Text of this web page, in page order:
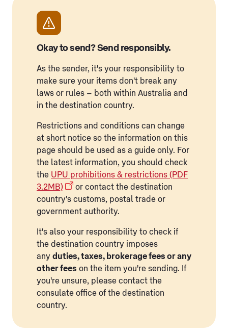
Okay to send? Send responsibly.
As the sender, it's your responsibility to
make sure your items don't break any
laws or rules – both within Australia and
in the destination country.
Restrictions and conditions can change
at short notice so the information on this
page should be used as a guide only. For
the latest information, you should check
the UPU prohibitions & restrictions (PDF
3.2MB)
or contact the destination
country's customs, postal trade or
government authority.
It's also your responsibility to check if
the destination country imposes
any duties, taxes, brokerage fees or any
other fees on the item you're sending. If
you're unsure, please contact the
consulate office of the destination
country.